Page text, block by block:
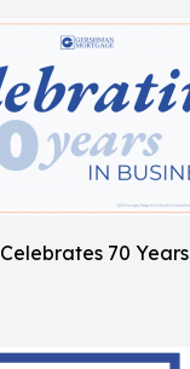
70 Years